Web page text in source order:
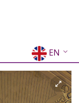
EN
EL
FR